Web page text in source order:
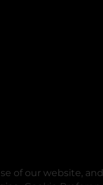
of our website,